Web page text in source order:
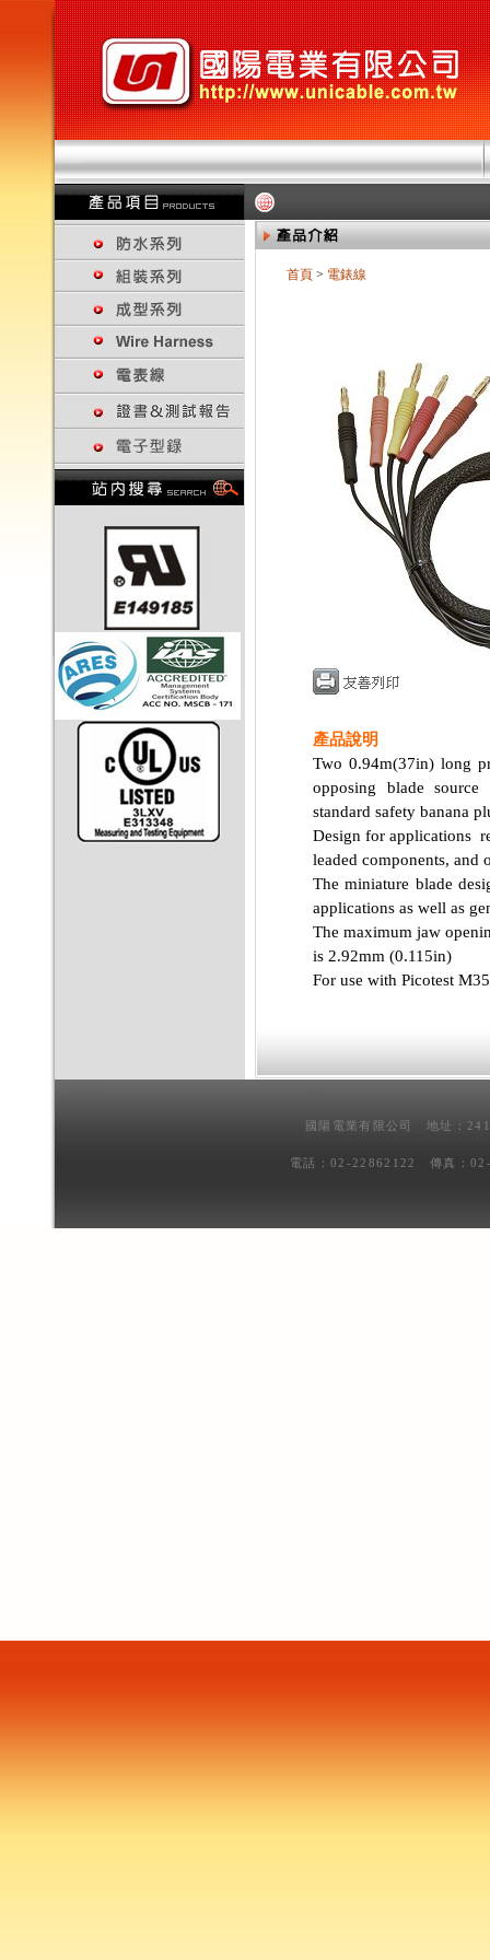
首頁 > 電錶線
產品說明
Two 0.94m(37in) long
opposing blade
standard safety banana
Design for applications
leaded components, and
The miniature blade
applications as well as
The maximum jaw
is 2.92mm (0.115in)
For use with Picotest
國陽電業有限公司 地址：
電話：02-22862122 傳真：